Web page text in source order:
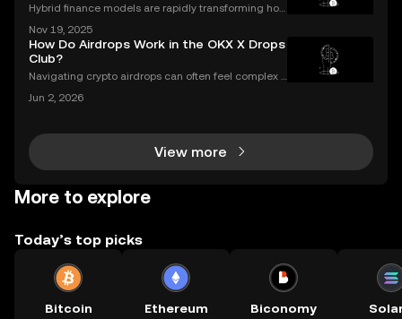
Hybrid finance models are rapidly transforming how
alized Decentralized Finance, has seen a remarkabl
e uptick in mentions in global finance reports—ne
Nov 19, 2025
How Do Airdrops Work in the OKX X Drops
Club?
Navigating crypto airdrops can often feel complex a
xperience with a transparent, automated, and fair sy
Jun 2, 2026
View more
More to explore
Today’s top picks
Bitcoin Ethereum Biconomy